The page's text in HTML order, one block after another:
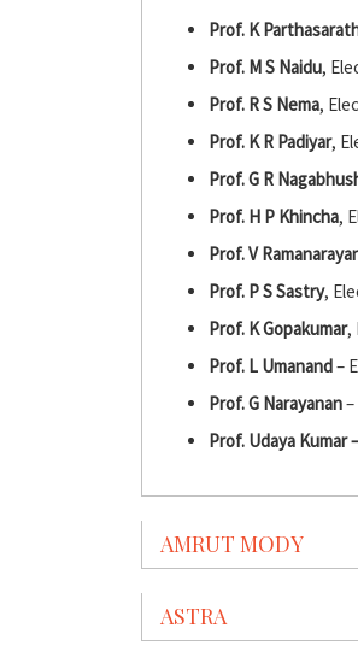
Prof. K
Prof. M S Naidu,
Prof. R S Nema,
Prof. K R Padiyar,
Prof. G R
Prof. H P Khincha,
Prof. V
Prof. P S Sastry,
Prof. K Gopakumar,
Prof. L Umanand–
Prof. G Narayanan
Prof. Udaya Kumar
AMRUT MODY
ASTRA